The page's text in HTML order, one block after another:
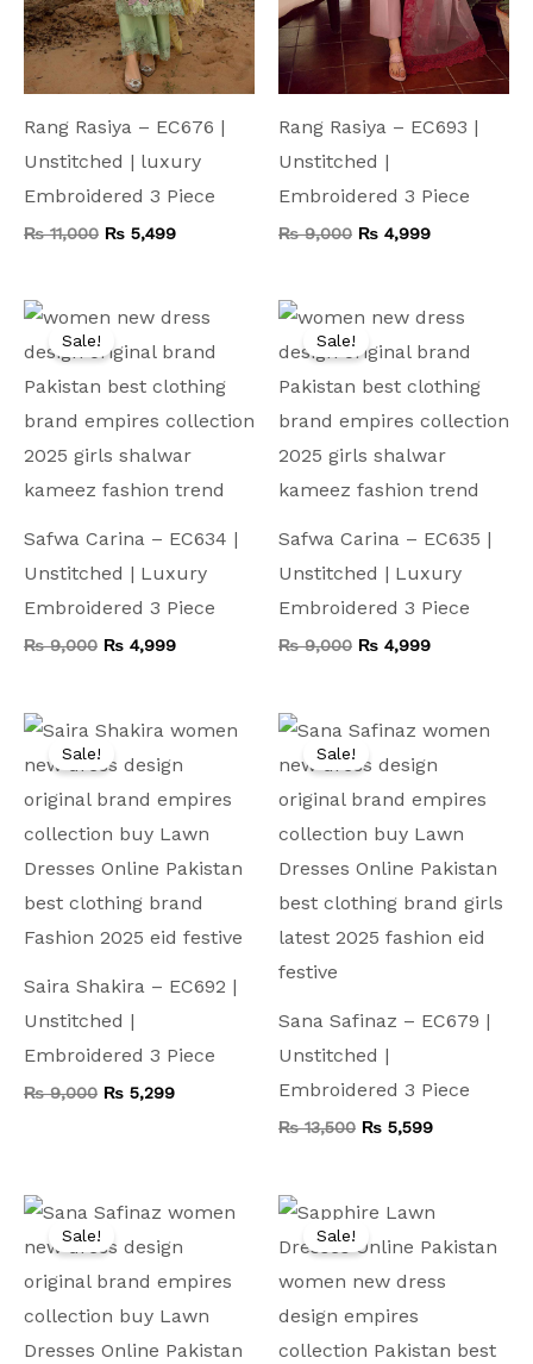
Rang Rasiya – EC676 |
Unstitched | luxury
Embroidered 3 Piece
₨11,000 ₨ 5,499
Rang Rasiya – EC693 |
Unstitched |
Embroidered 3 Piece
₨9,000 ₨ 4,999
Sale!
Safwa Carina – EC634 |
Unstitched | Luxury
Embroidered 3 Piece
₨9,000
was:
₨ 4,999
is:
Sale!
Safwa Carina – EC635 |
Unstitched | Luxury
Embroidered 3 Piece
₨9,000
was:
₨ 4,999
is:
Sale!
Saira Shakira – EC692 |
Unstitched |
Embroidered 3 Piece
₨9,000
Original
was:
₨ 5,299
is:
Sale!
Sana Safinaz – EC679 |
Unstitched |
Embroidered 3 Piece
₨13,500
Original
was:
₨ 5,599
is:
Sale!
Original
was:
is:
Sale!
Original
was:
is: